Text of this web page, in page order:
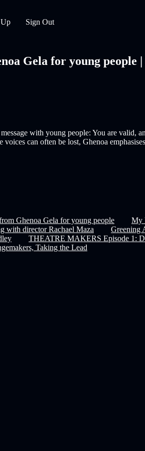
Sign Out
Gela for young people
with young people: You are valid,
can often be lost, Ghenoa
Ghenoa Gela for young people My
with director Rachael Maza
Greening
THEATRE MAKERS Episode 1:
Taking the Lead